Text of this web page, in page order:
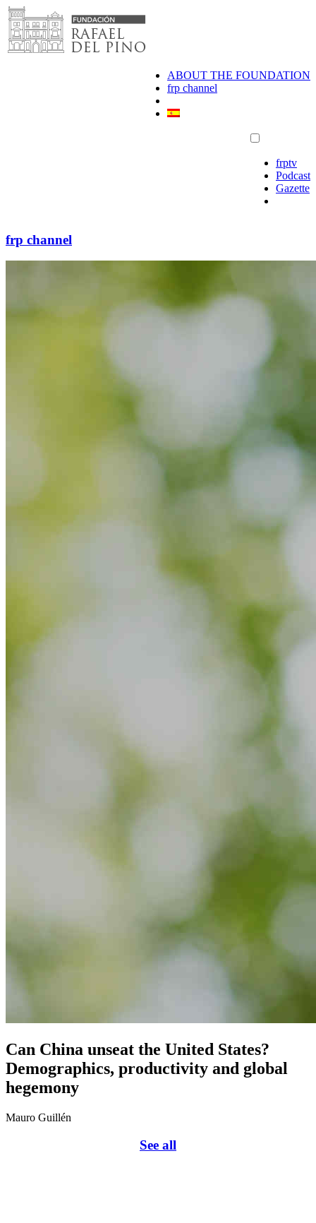
Skip
to
content
ABOUT THE FOUNDATION
frp channel
frptv
Podcast
Gazette
frp channel
Can China unseat the United States?
Demographics, productivity and global
hegemony
Mauro Guillén
See all